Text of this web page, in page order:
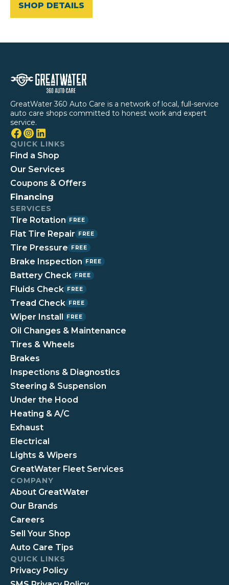
SHOP DETAILS
GreatWater 360 Auto Care is a network of local, full-service
auto care shops committed to honest work and expert
service.
QUICK LINKS
Find a Shop
Our Services
Coupons & Offers
Financing
SERVICES
Tire Rotation FREE
Flat Tire Repair FREE
Tire Pressure FREE
Brake Inspection FREE
Battery Check FREE
Fluids Check FREE
Tread Check FREE
Wiper Install FREE
Oil Changes & Maintenance
Tires & Wheels
Brakes
Inspections & Diagnostics
Steering & Suspension
Under the Hood
Heating & A/C
Exhaust
Electrical
Lights & Wipers
GreatWater Fleet Services
COMPANY
About GreatWater
Our Brands
Careers
Sell Your Shop
Auto Care Tips
QUICK LINKS
Privacy Policy